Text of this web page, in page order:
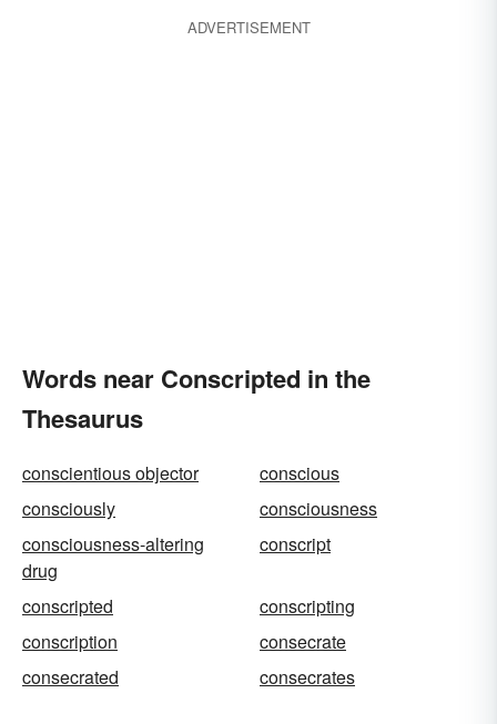
ADVERTISEMENT
Words near Conscripted in the
Thesaurus
conscientious objector
conscious
consciously
consciousness
consciousness-altering
drug
conscript
conscripted
conscripting
conscription
consecrate
consecrated
consecrates